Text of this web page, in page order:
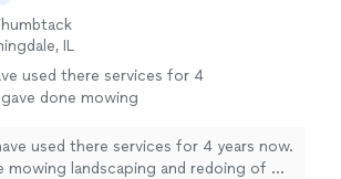
IL
used there services for 4
done mowing
them to
used there services for 4 years now.
mowing landscaping and redoing of my